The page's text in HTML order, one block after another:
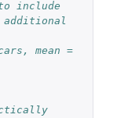
include
mean =